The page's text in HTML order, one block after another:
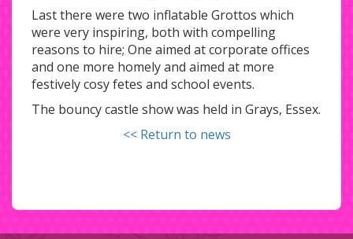
Last there were two inflatable Grottos which
were very inspiring, both with compelling
reasons to hire; One aimed at corporate offices
and one more homely and aimed at more
festively cosy fetes and school events.
The bouncy castle show was held in Grays, Essex.
<< Return to news